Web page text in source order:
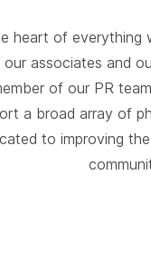
heart of everything
associates and
of our PR
a broad array of
to improving